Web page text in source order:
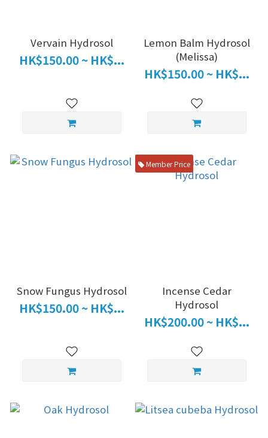
Vervain Hydrosol
HK$150.00 ~ HK$...
Lemon Balm Hydrosol
(Melissa)
HK$150.00 ~ HK$...
Snow Fungus Hydrosol
HK$150.00 ~ HK$...
Member Price
Incense Cedar
Hydrosol
HK$200.00 ~ HK$...